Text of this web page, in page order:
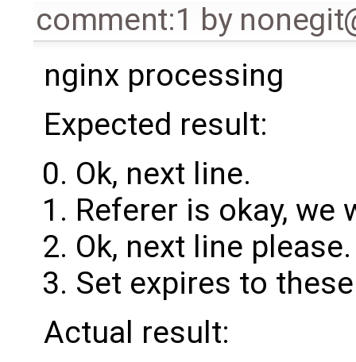
comment:1 by
nginx processing
Expected result:
Ok, next line.
Referer is okay, we
Ok, next line please.
Set expires to
Actual result: